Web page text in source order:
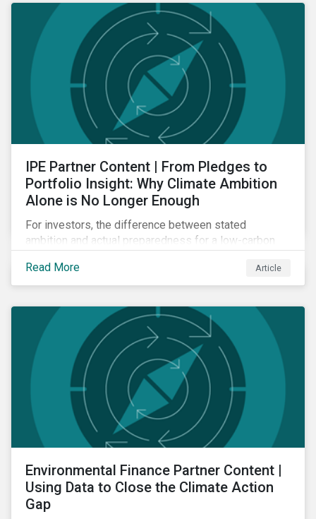
IPE Partner Content | From Pledges to
Portfolio Insight: Why Climate Ambition
Alone is No Longer Enough
For investors, the difference between stated
ambition and actual preparedness for a low-carbon
risk and opportunity.
Read More Article
Environmental Finance Partner Content |
Using Data to Close the Climate Action
Gap